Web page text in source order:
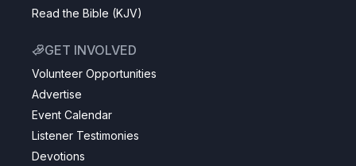
Read the Bible (KJV)
GET INVOLVED
Volunteer Opportunities
Advertise
Event Calendar
Listener Testimonies
Devotions